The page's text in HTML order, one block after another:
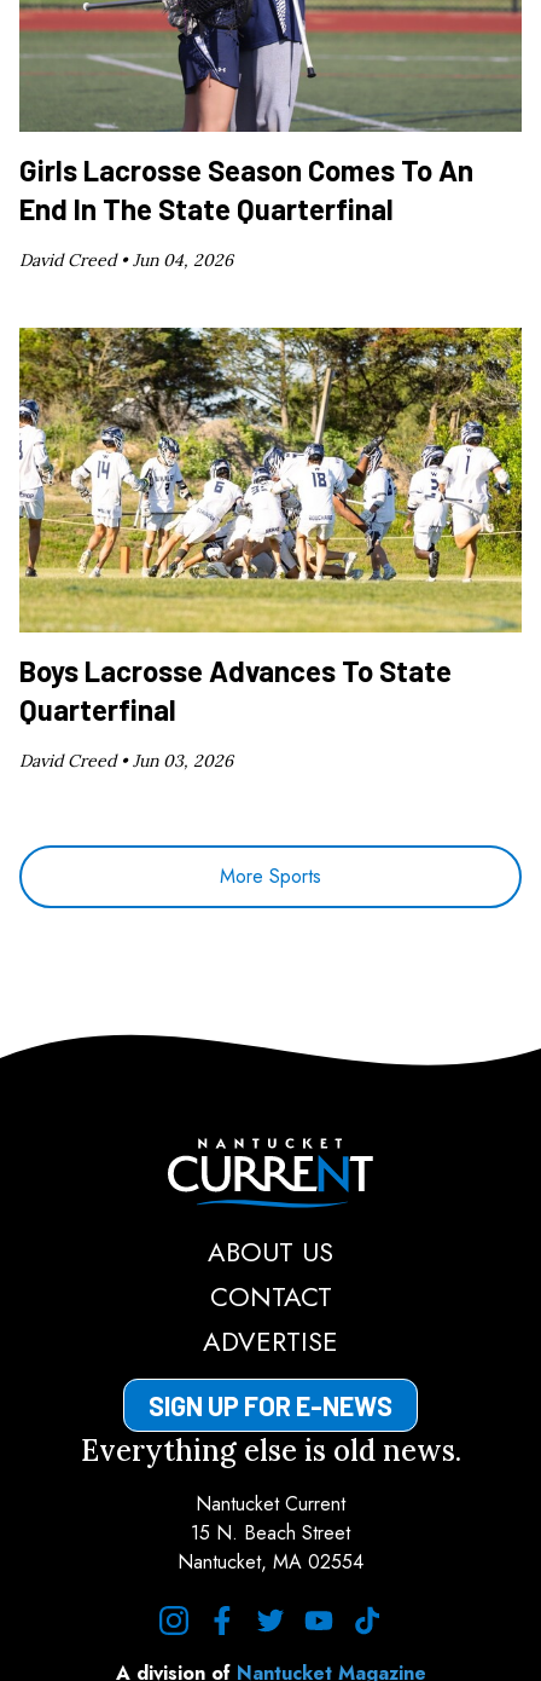
Girls Lacrosse Season Comes To An
End In The State Quarterfinal
David Creed •Jun 04, 2026
Boys Lacrosse Advances To State
Quarterfinal
David Creed •Jun 03, 2026
More Sports
Nantucket Current
ABOUT US
CONTACT
ADVERTISE
SIGN UP FOR E-NEWS
Everything else is old news.
Nantucket Current
15 N. Beach Street
Nantucket, MA 02554
A division of Nantucket Magazine